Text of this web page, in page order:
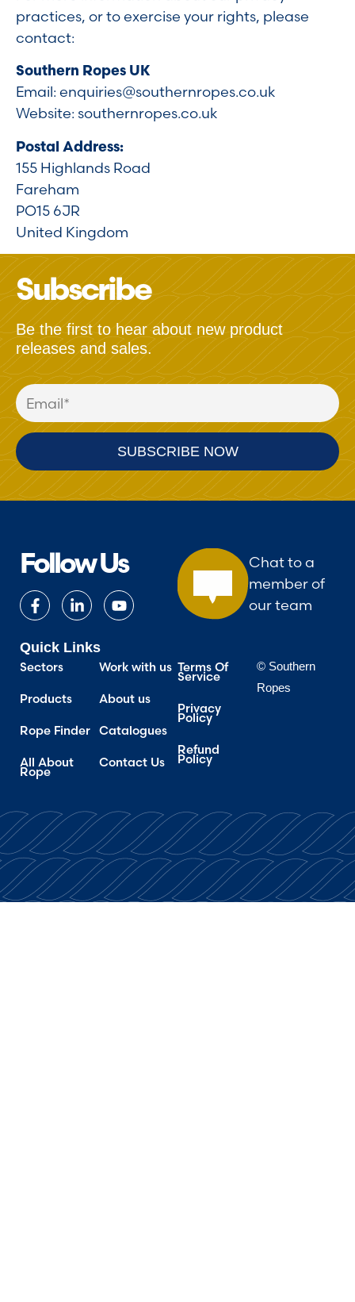
practices, or to exercise your rights, please
contact:
Southern Ropes UK
Email: enquiries@southernropes.co.uk
Website: southernropes.co.uk
Postal Address:
155 Highlands Road
Fareham
PO15 6JR
United Kingdom
Subscribe
Be the first to hear about new product
releases and sales.
Follow Us
Chat to a
member of
our team
Quick Links
Sectors
Products
Rope Finder
All About
Rope
Work with us
About us
Catalogues
Contact Us
Terms Of
Service
Privacy
Policy
Refund
Policy
© Southern
Ropes